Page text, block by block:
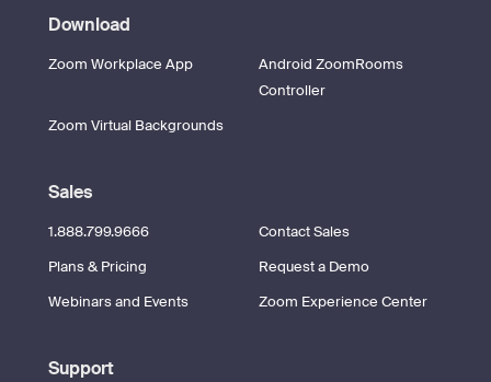
Download
Zoom Workplace App
Android ZoomRooms
Controller
Zoom Virtual Backgrounds
Sales
1.888.799.9666
Contact Sales
Plans & Pricing
Request a Demo
Webinars and Events
Zoom Experience Center
Support